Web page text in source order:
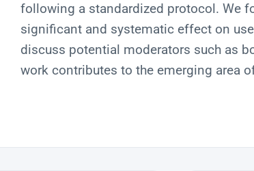
following a standardized protocol. We
significant and systematic effect on
discuss potential moderators such as
work contributes to the emerging area